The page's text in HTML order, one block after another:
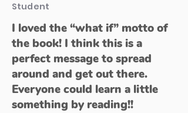
Student
I loved the “what if” motto of
the book! I think this is a
perfect message to spread
around and get out there.
Everyone could learn a little
something by reading!!